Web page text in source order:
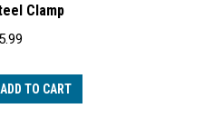
Clamp
5.99
ADD TO CART